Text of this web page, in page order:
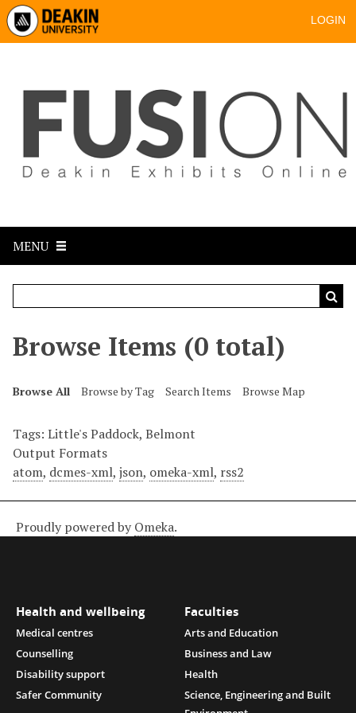
LOGIN
MENU
Browse Items (0 total)
Browse All Browse by Tag Search Items Browse Map
Tags: Little's Paddock, Belmont
Output Formats
atom, dcmes-xml, json, omeka-xml, rss2
Proudly powered by Omeka.